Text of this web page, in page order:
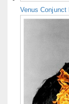
Venus